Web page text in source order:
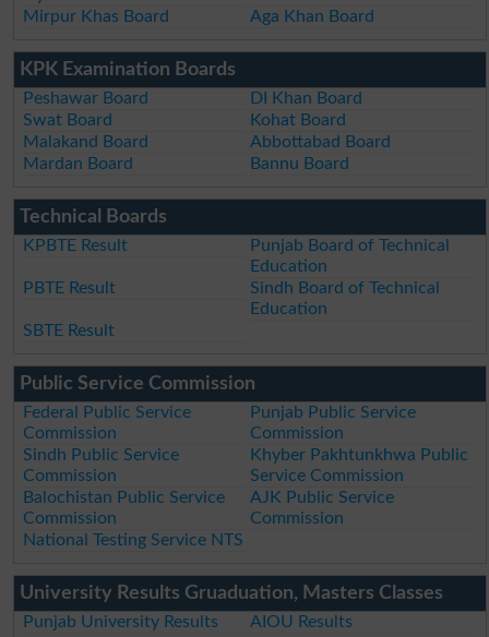
Mirpur Khas Board
Aga Khan Board
KPK Examination Boards
Peshawar Board
DI Khan Board
Swat Board
Kohat Board
Malakand Board
Abbottabad Board
Mardan Board
Bannu Board
Technical Boards
KPBTE Result
Punjab Board of Technical
Education
PBTE Result
Sindh Board of Technical
Education
SBTE Result
Public Service Commission
Federal Public Service
Commission
Punjab Public Service
Commission
Sindh Public Service
Commission
Khyber Pakhtunkhwa Public
Service Commission
Balochistan Public Service
Commission
AJK Public Service
Commission
National Testing Service NTS
University Results Gruaduation, Masters Classes
Punjab University Results
AIOU Results